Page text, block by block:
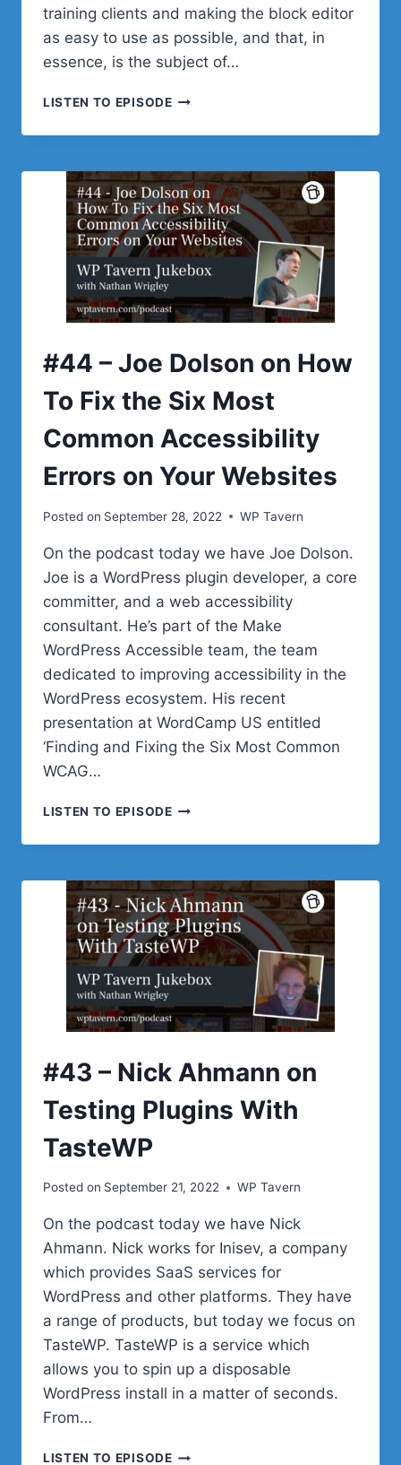
training clients and making the block editor
as easy to use as possible, and that, in
essence, is the subject of…
LISTEN TO EPISODE#45
ALEX
ON
CUSTOMIZING
CORE
BLOCKS
FOR
CLIENTS
#44 – Joe Dolson on How
To Fix the Six Most
Common Accessibility
Errors on Your Websites
Posted on September 28, 2022 WP Tavern
On the podcast today we have Joe Dolson.
Joe is a WordPress plugin developer, a core
committer, and a web accessibility
consultant. He’s part of the Make
WordPress Accessible team, the team
dedicated to improving accessibility in the
WordPress ecosystem. His recent
presentation at WordCamp US entitled
‘Finding and Fixing the Six Most Common
WCAG…
LISTEN TO EPISODE#44
JOE
ON
HOW
TO
FIX
THE
SIX
COMMON
ACCESSIBILITY
ON
WEBSITES
#43 – Nick Ahmann on
Testing Plugins With
TasteWP
Posted on September 21, 2022 WP Tavern
On the podcast today we have Nick
Ahmann. Nick works for Inisev, a company
which provides SaaS services for
WordPress and other platforms. They have
a range of products, but today we focus on
TasteWP. TasteWP is a service which
allows you to spin up a disposable
WordPress install in a matter of seconds.
From…
LISTEN TO EPISODE#43